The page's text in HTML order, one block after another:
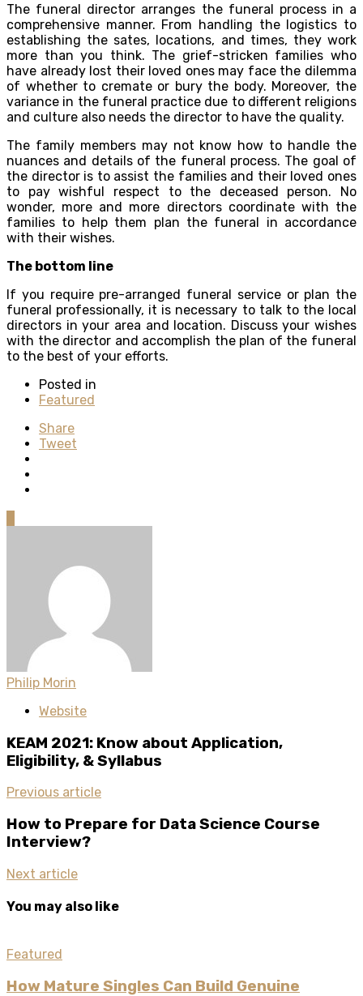
The funeral director arranges the funeral process in a
comprehensive manner. From handling the logistics to
establishing the sates, locations, and times, they work
more than you think. The grief-stricken families who
have already lost their loved ones may face the dilemma
of whether to cremate or bury the body. Moreover, the
variance in the funeral practice due to different religions
and culture also needs the director to have the quality.
The family members may not know how to handle the
nuances and details of the funeral process. The goal of
the director is to assist the families and their loved ones
to pay wishful respect to the deceased person. No
wonder, more and more directors coordinate with the
families to help them plan the funeral in accordance
with their wishes.
The bottom line
If you require pre-arranged funeral service or plan the
funeral professionally, it is necessary to talk to the local
directors in your area and location. Discuss your wishes
with the director and accomplish the plan of the funeral
to the best of your efforts.
Posted in
Featured
Share
Tweet
Philip Morin
Website
KEAM 2021: Know about Application,
Eligibility, & Syllabus
Previous article
How to Prepare for Data Science Course
Interview?
Next article
You may also like
Featured
How Mature Singles Can Build Genuine